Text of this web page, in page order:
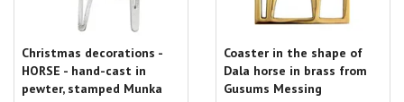
Christmas decorations -
HORSE - hand-cast in
pewter, stamped Munka
Coaster in the shape of
Dala horse in brass from
Gusums Messing